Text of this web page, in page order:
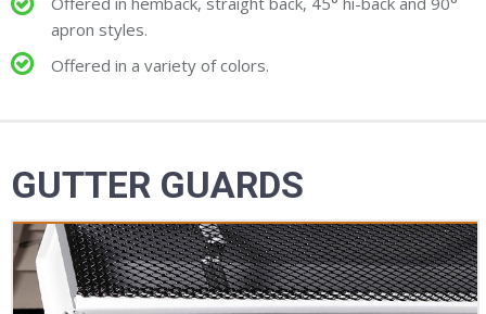
apron styles.
Offered in a variety of colors.
GUTTER GUARDS